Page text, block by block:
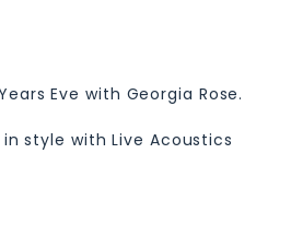
Eve with Georgia Rose.
style with Live Acoustics